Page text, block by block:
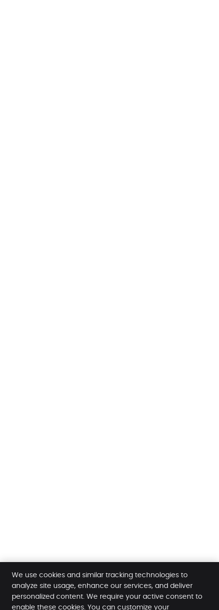
We use cookies and similar tracking technologies to
analyze site usage, enhance our services, and deliver
personalized content. We require your active consent to
enable these cookies. You can customize your